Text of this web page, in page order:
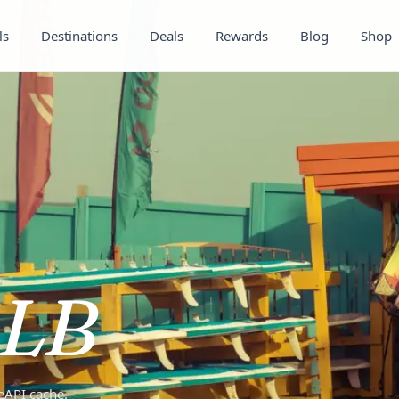
Destinations Deals Rewards Blog Shop
cache.